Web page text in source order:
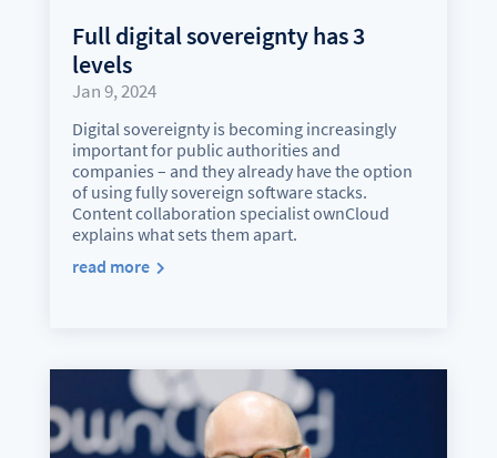
Full digital sovereignty has 3
levels
Jan 9, 2024
Digital sovereignty is becoming increasingly
important for public authorities and
companies – and they already have the option
of using fully sovereign software stacks.
Content collaboration specialist ownCloud
explains what sets them apart.
read more